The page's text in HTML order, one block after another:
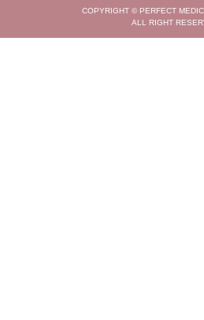
COPYRIGHT © PERFECT
ALL RIGHT